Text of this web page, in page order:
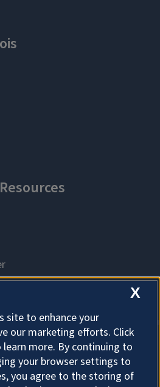
Cookies
X
site to enhance your
our marketing efforts. Click
learn more. By continuing to
your browser settings to
you agree to the storing of